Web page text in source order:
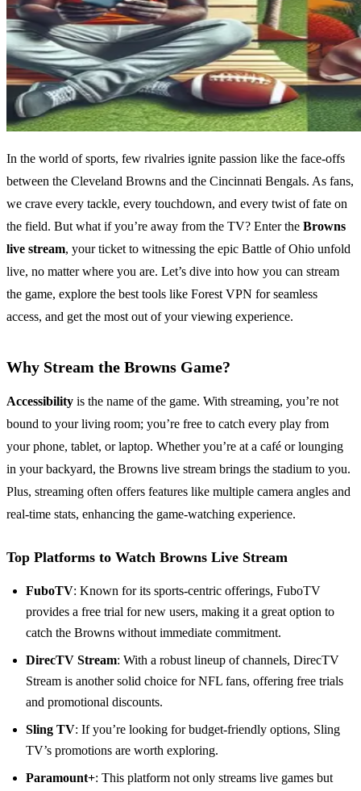
In the world of sports, few rivalries ignite passion like the face-offs
between the Cleveland Browns and the Cincinnati Bengals. As fans,
we crave every tackle, every touchdown, and every twist of fate on
the field. But what if you’re away from the TV? Enter the Browns
live stream, your ticket to witnessing the epic Battle of Ohio unfold
live, no matter where you are. Let’s dive into how you can stream
the game, explore the best tools like Forest VPN for seamless
access, and get the most out of your viewing experience.
Why Stream the Browns Game?
Accessibility is the name of the game. With streaming, you’re not
bound to your living room; you’re free to catch every play from
your phone, tablet, or laptop. Whether you’re at a café or lounging
in your backyard, the Browns live stream brings the stadium to you.
Plus, streaming often offers features like multiple camera angles and
real-time stats, enhancing the game-watching experience.
Top Platforms to Watch Browns Live Stream
FuboTV: Known for its sports-centric offerings, FuboTV
provides a free trial for new users, making it a great option to
catch the Browns without immediate commitment.
DirecTV Stream: With a robust lineup of channels, DirecTV
Stream is another solid choice for NFL fans, offering free trials
and promotional discounts.
Sling TV: If you’re looking for budget-friendly options, Sling
TV’s promotions are worth exploring.
Paramount+: This platform not only streams live games but